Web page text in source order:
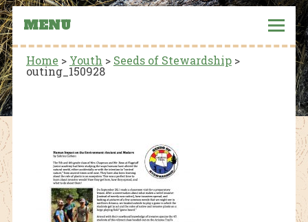
MENU
Home > Youth > Seeds of Stewardship>
outing_150928